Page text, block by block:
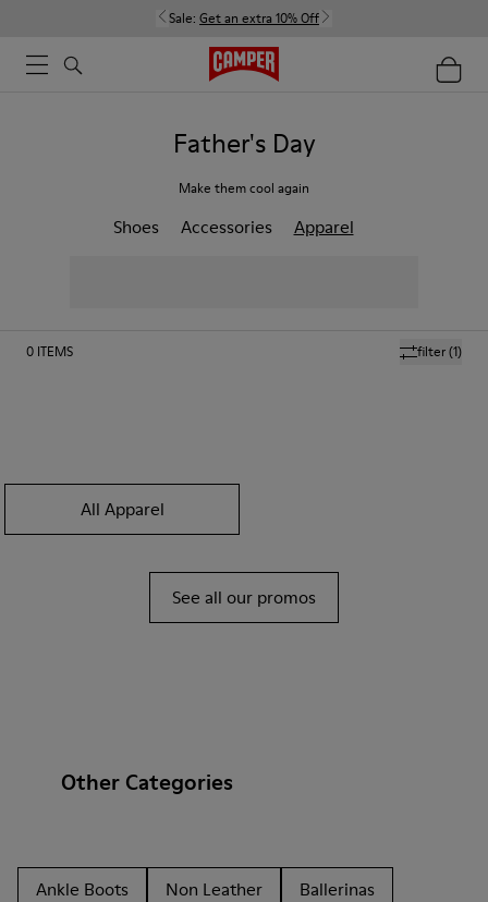
Sale: Get an extra 10% Off
Father's Day
Make them cool again
Shoes Accessories Apparel
filter(1)
0 ITEMS
All Apparel
See all our promos
Other Categories
Ankle Boots Non Leather
Ballerinas